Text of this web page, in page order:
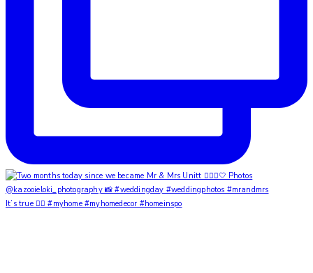
It’s true ✌🏼 #myhome #myhomedecor #homeinspo